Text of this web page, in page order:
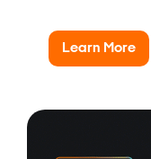
Learn More